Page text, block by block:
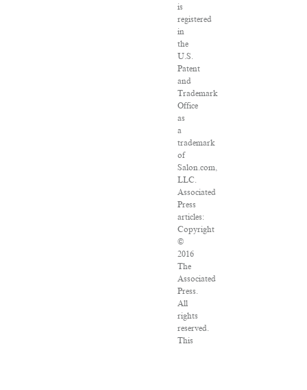
is
registered
in
the
U.S.
Patent
and
Trademark
Office
as
a
trademark
of
Salon.com,
LLC.
Associated
Press
articles:
Copyright
©
2016
The
Associated
Press.
All
rights
reserved.
This